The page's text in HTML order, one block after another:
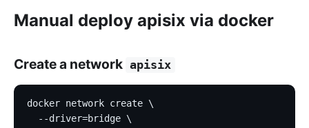
Manual deploy apisix via docker
Create a network apisix
docker network create \
  --driver=bridge \